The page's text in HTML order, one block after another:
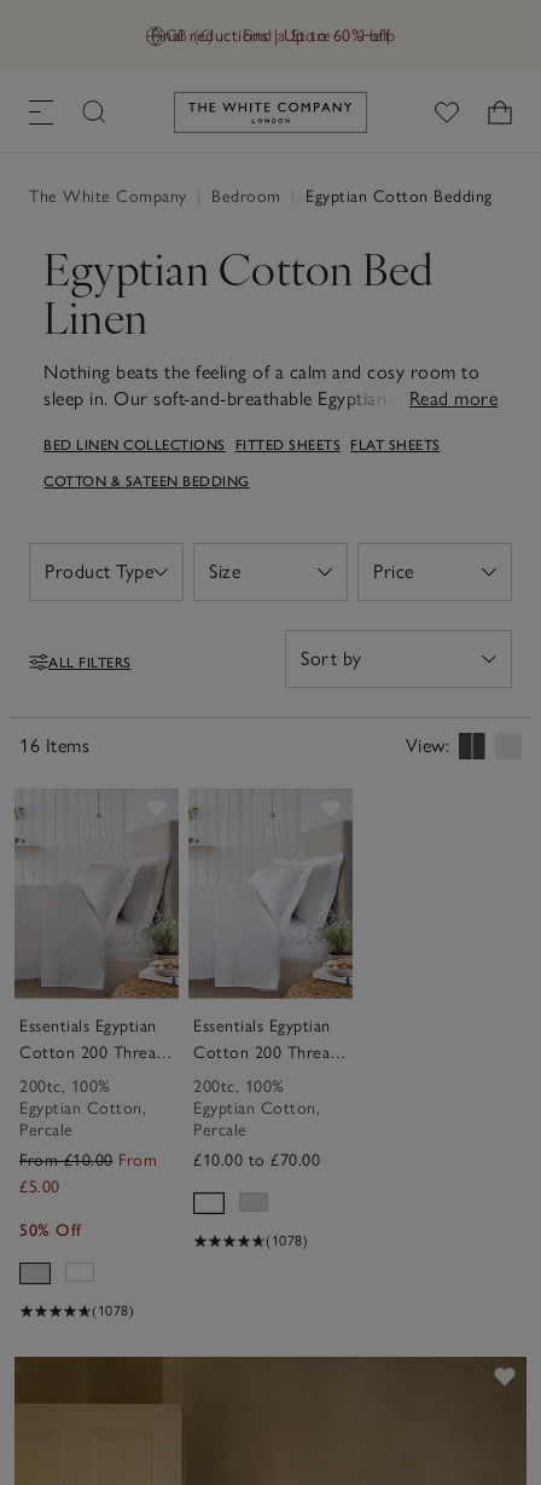
GB (£) Find a Store Help
Final reductions | Up to 60% off
Link to The White Company's
The White Company Bedroom Egyptian Cotton Bedding
Egyptian Cotton Bed
Linen
Nothing beats the feeling of a calm and cosy room to
sleep in. Our soft-and-breathable Egyptian-cotton
covers and get right in.
Read more
BED LINEN COLLECTIONS FITTED SHEETS FLAT SHEETS
COTTON & SATEEN BEDDING
Product Type
Open Size
Open Price
Open
Filters
ALL FILTERS
16 Items View:
Save item
Essentials Egyptian
Cotton 200 Thread
Count Bed Linen
Collection
200tc, 100%
Egyptian Cotton,
Percale
From £10.00 From
£5.00
50% Off
(1078)
Essentials Egyptian
Cotton 200 Thread
Count Bed Linen
Collection
200tc, 100%
Egyptian Cotton,
Percale
£10.00 to £70.00
(1078)